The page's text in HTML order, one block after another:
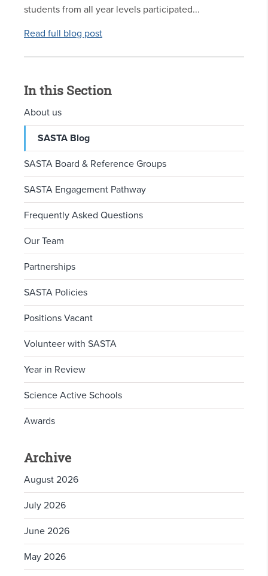
students from all year levels participated...
Read full blog post
In this Section
About us
SASTA Blog
SASTA Board & Reference Groups
SASTA Engagement Pathway
Frequently Asked Questions
Our Team
Partnerships
SASTA Policies
Positions Vacant
Volunteer with SASTA
Year in Review
Science Active Schools
Awards
Archive
August 2026
July 2026
June 2026
May 2026